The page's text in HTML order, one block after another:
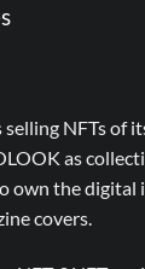
selling NFTs of
as
own the
covers.